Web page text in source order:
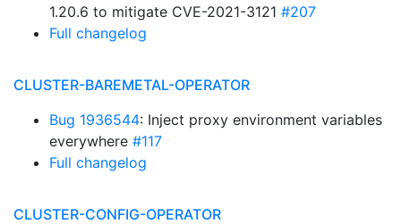
1.20.6 to mitigate CVE-2021-3121 #207
Full changelog
CLUSTER-BAREMETAL-OPERATOR
Bug 1936544: Inject proxy environment variables
everywhere #117
Full changelog
CLUSTER-CONFIG-OPERATOR